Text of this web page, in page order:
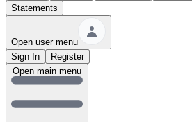
Statements
Open user menu
Sign In
Register